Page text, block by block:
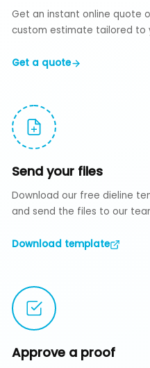
Get an instant online quote
custom estimate tailored to
Get a quote
Send your files
Download our free dieline
and send the files to our
Download template
Approve a proof